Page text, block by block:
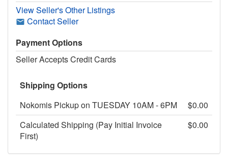
View Seller's Other Listings
Contact Seller
Payment Options
Seller Accepts Credit Cards
Shipping Options
Nokomis Pickup on TUESDAY 10AM - 6PM
$0.00
Calculated Shipping (Pay Initial Invoice
First)
$0.00